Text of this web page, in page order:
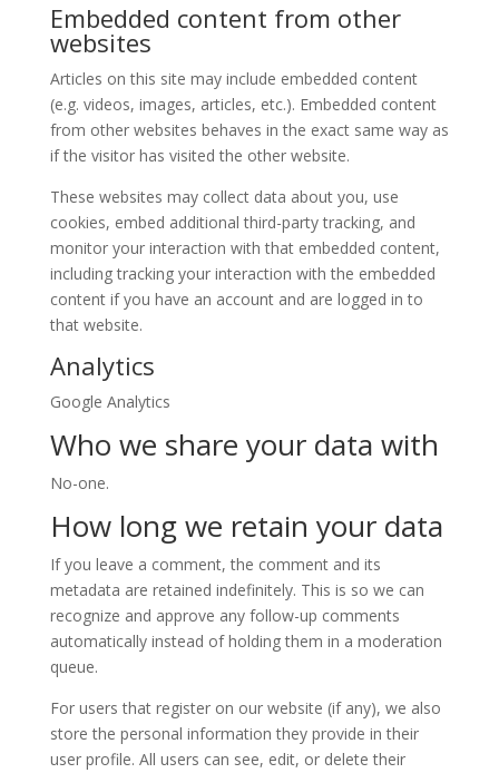
Embedded content from other
websites
Articles on this site may include embedded content
(e.g. videos, images, articles, etc.). Embedded content
from other websites behaves in the exact same way as
if the visitor has visited the other website.
These websites may collect data about you, use
cookies, embed additional third-party tracking, and
monitor your interaction with that embedded content,
including tracking your interaction with the embedded
content if you have an account and are logged in to
that website.
Analytics
Google Analytics
Who we share your data with
No-one.
How long we retain your data
If you leave a comment, the comment and its
metadata are retained indefinitely. This is so we can
recognize and approve any follow-up comments
automatically instead of holding them in a moderation
queue.
For users that register on our website (if any), we also
store the personal information they provide in their
user profile. All users can see, edit, or delete their